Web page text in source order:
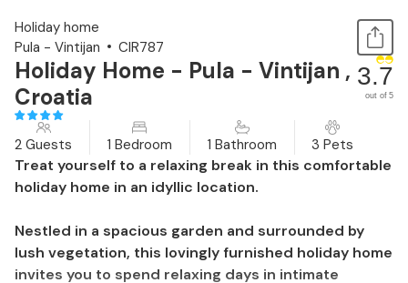
Holiday home
Pula - Vintijan
CIR787
Holiday Home - Pula - Vintijan ,
Croatia
3.7
out of 5
2 Guests 1 Bedroom 1 Bathroom 3 Pets
Treat yourself to a relaxing break in this comfortable
holiday home in an idyllic location.
Nestled in a spacious garden and surrounded by
lush vegetation, this lovingly furnished holiday home
invites you to spend relaxing days in intimate